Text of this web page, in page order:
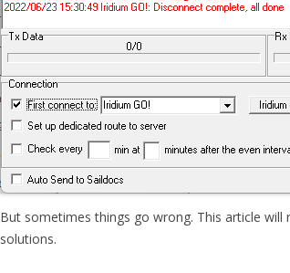
But sometimes things go wrong. This article
solutions.